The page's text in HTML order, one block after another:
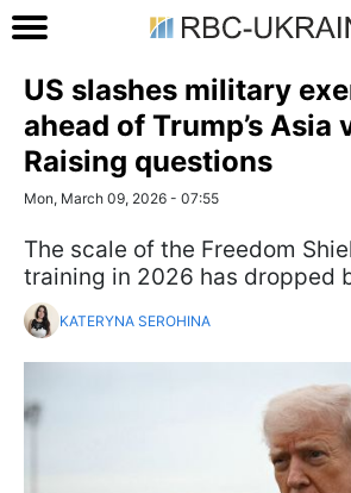
US slashes military
ahead of Trump’s Asia
Raising questions
Mon, March 09, 2026 - 07:55
The scale of the Freedom
training in 2026 has dropped
KATERYNA SEROHINA